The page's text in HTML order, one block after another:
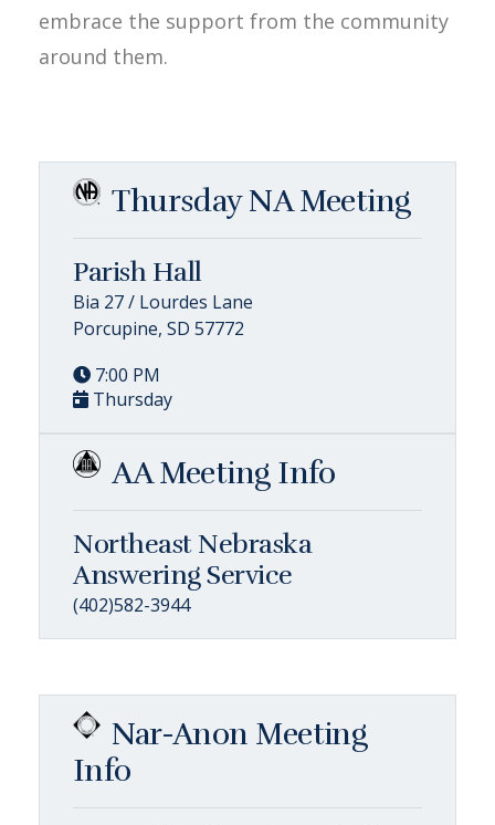
embrace the support from the community
around them.
Thursday NA Meeting
Parish Hall
Bia 27 / Lourdes Lane
Porcupine, SD 57772
7:00 PM
Thursday
AA Meeting Info
Northeast Nebraska
Answering Service
(402)582-3944
Nar-Anon Meeting
Info